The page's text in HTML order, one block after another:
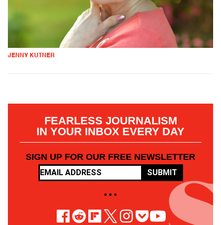
JENNY KUTNER
FEARLESS JOURNALISM
IN YOUR INBOX EVERY DAY
SIGN UP FOR OUR FREE NEWSLETTER
SUBMIT
• • •